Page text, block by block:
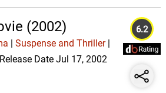
(2002)
Suspense and Thriller|
Date Jul 17, 2002
6.2